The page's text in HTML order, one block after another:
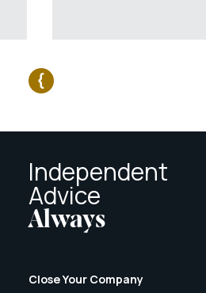
Independent
Advice
Always
Close Your Company